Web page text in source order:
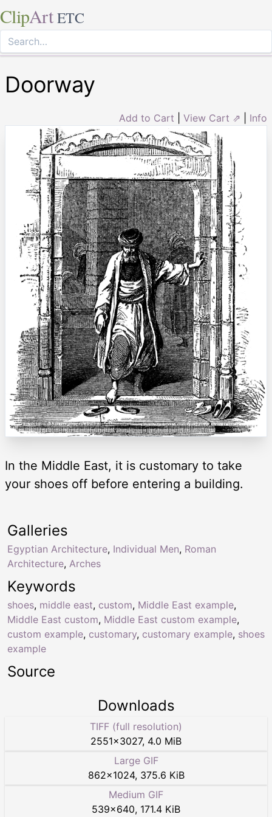
ClipArt ETC
Doorway
Add to Cart View Cart ⇗ Info
In the Middle East, it is customary to take
your shoes off before entering a building.
Keywords
shoes, middle east, custom, Middle East example,
Middle East custom, Middle East custom example,
custom example, customary, customary example, shoes
example
Galleries
Egyptian Architecture, Individual Men, Roman
Architecture, Arches
Source
Downloads
TIFF (full resolution)
2551×3027, 4.0 MiB
Large GIF
862×1024, 375.6 KiB
Medium GIF
539×640, 171.4 KiB